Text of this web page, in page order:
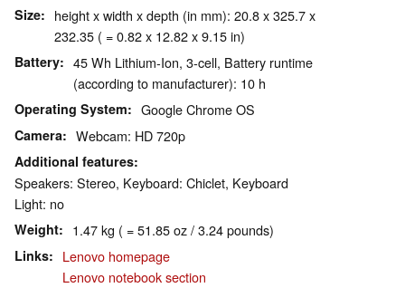
Size
height x width x depth (in mm): 20.8 x 325.7 x
232.35 ( = 0.82 x 12.82 x 9.15 in)
Battery
45 Wh Lithium-Ion, 3-cell, Battery runtime
(according to manufacturer): 10 h
Operating System Google Chrome OS
Camera Webcam: HD 720p
Additional features
Speakers: Stereo, Keyboard: Chiclet, Keyboard
Light: no
Weight 1.47 kg ( = 51.85 oz / 3.24 pounds)
Links
Lenovo homepage
Lenovo notebook section